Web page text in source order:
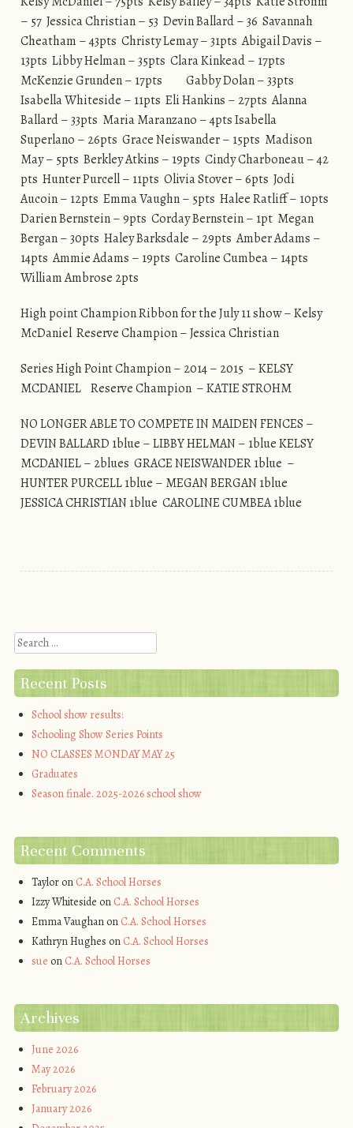
– 57 Jessica Christian – 53 Devin Ballard – 36 Savannah
Cheatham – 43pts Christy Lemay – 31pts Abigail Davis –
13pts Libby Helman – 35pts Clara Kinkead – 17pts
McKenzie Grunden – 17pts Gabby Dolan – 33pts
Isabella Whiteside – 11pts Eli Hankins – 27pts Alanna
Ballard – 33pts Maria Maranzano – 4pts Isabella
Superlano – 26pts Grace Neiswander – 15pts Madison
May – 5pts Berkley Atkins – 19pts Cindy Charboneau – 42
pts Hunter Purcell – 11pts Olivia Stover – 6pts Jodi
Aucoin – 12pts Emma Vaughn – 5pts Halee Ratliff – 10pts
Darien Bernstein – 9pts Corday Bernstein – 1pt Megan
Bergan – 30pts Haley Barksdale – 29pts Amber Adams –
14pts Ammie Adams – 19pts Caroline Cumbea – 14pts
William Ambrose 2pts
High point Champion Ribbon for the July 11 show – Kelsy
McDaniel Reserve Champion – Jessica Christian
Series High Point Champion – 2014 – 2015 – KELSY
MCDANIEL Reserve Champion – KATIE STROHM
NO LONGER ABLE TO COMPETE IN MAIDEN FENCES –
DEVIN BALLARD 1blue – LIBBY HELMAN – 1blue KELSY
MCDANIEL – 2blues GRACE NEISWANDER 1blue –
HUNTER PURCELL 1blue – MEGAN BERGAN 1blue
JESSICA CHRISTIAN 1blue CAROLINE CUMBEA 1blue
Search
Recent Posts
School show results:
Schooling Show Series Points
NO CLASSES MONDAY MAY 25
Graduates
Season finale. 2025-2026 school show
Recent Comments
Tayloron C.A. School Horses
Izzy Whiteside on C.A. School Horses
Emma Vaughanon C.A. School Horses
Kathryn Hughes on C.A. School Horses
sue on C.A. School Horses
Archives
June 2026
May 2026
February 2026
January 2026